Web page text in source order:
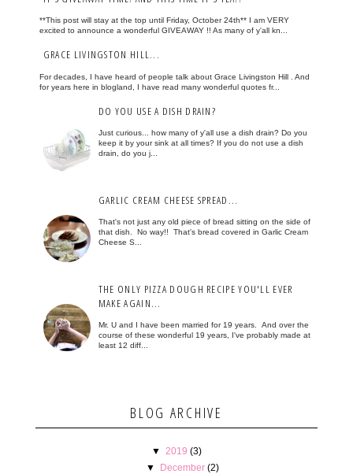
**This post will stay at the top until Friday, October 24th** I am VERY
excited to announce a wonderful GIVEAWAY !! As many of y'all kn...
GRACE LIVINGSTON HILL...
For decades, I have heard of people talk about Grace Livingston Hill . And
for years here in blogland, I have read many wonderful quotes fr...
DO YOU USE A DISH DRAIN?
Just curious... how many of y'all use a dish drain? Do you
keep it by your sink at all times? If you do not use a dish
drain, do you j...
GARLIC CREAM CHEESE SPREAD...
That's not just any old piece of bread sitting on the side of
that dish. No way!! That's bread covered in Garlic Cream
Cheese S...
THE ONLY PIZZA DOUGH RECIPE YOU'LL EVER
MAKE AGAIN...
Mr. U and I have been married for 19 years. And over the
course of these wonderful 19 years, I've probably made at
least 12 diff...
BLOG ARCHIVE
▼ 2019 (3)
▼
December (2)